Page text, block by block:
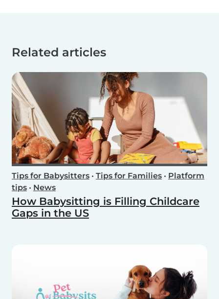
Related articles
Tips for Babysitters • Tips for Families • Platform
tips • News
How Babysitting is Filling Childcare
Gaps in the US